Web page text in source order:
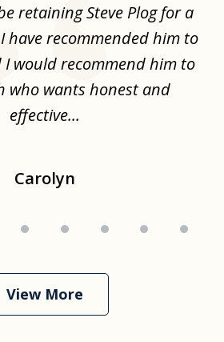
retaining Steve Plog for a
have recommended him to
would recommend him to
who wants honest and
effective...
Carolyn
View More